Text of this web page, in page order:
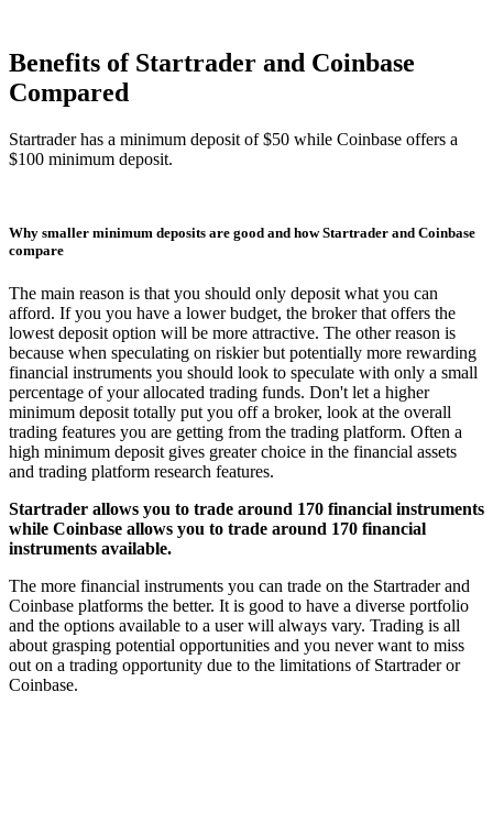
Benefits of Startrader and Coinbase
Compared
Startrader has a minimum deposit of $50 while Coinbase offers a
$100 minimum deposit.
Why smaller minimum deposits are good and how Startrader and Coinbase
compare
The main reason is that you should only deposit what you can
afford. If you you have a lower budget, the broker that offers the
lowest deposit option will be more attractive. The other reason is
because when speculating on riskier but potentially more rewarding
financial instruments you should look to speculate with only a small
percentage of your allocated trading funds. Don't let a higher
minimum deposit totally put you off a broker, look at the overall
trading features you are getting from the trading platform. Often a
high minimum deposit gives greater choice in the financial assets
and trading platform research features.
Startrader allows you to trade around 170 financial instruments
while Coinbase allows you to trade around 170 financial
instruments available.
The more financial instruments you can trade on the Startrader and
Coinbase platforms the better. It is good to have a diverse portfolio
and the options available to a user will always vary. Trading is all
about grasping potential opportunities and you never want to miss
out on a trading opportunity due to the limitations of Startrader or
Coinbase.